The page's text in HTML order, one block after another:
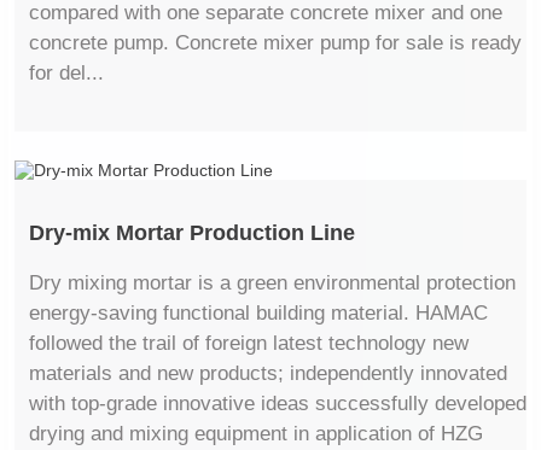
compared with one separate concrete mixer and one
concrete pump. Concrete mixer pump for sale is ready
for del...
Dry-mix Mortar Production Line
Dry mixing mortar is a green environmental protection
energy-saving functional building material. HAMAC
followed the trail of foreign latest technology new
materials and new products; independently innovated
with top-grade innovative ideas successfully developed
drying and mixing equipment in application of HZG